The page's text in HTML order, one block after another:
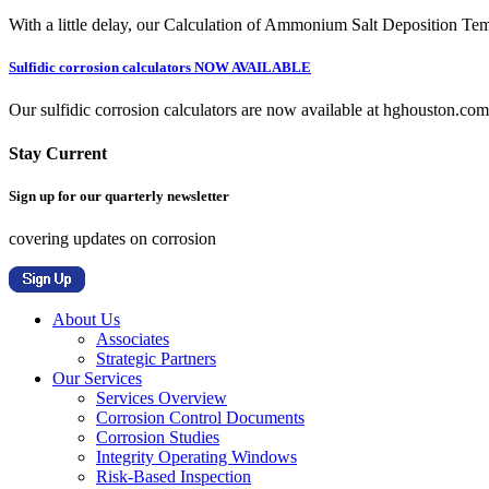
With a little delay, our Calculation of Ammonium Salt Deposition
Sulfidic corrosion calculators NOW AVAILABLE
Our sulfidic corrosion calculators are now available at
Stay Current
Sign up for our quarterly newsletter
covering updates on corrosion
About Us
Associates
Strategic Partners
Our Services
Services Overview
Corrosion Control Documents
Corrosion Studies
Integrity Operating Windows
Risk-Based Inspection